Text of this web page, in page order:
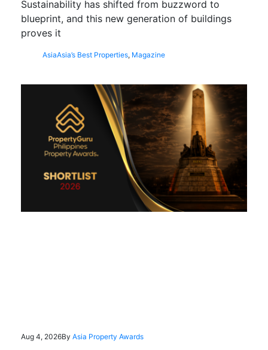
Sustainability has shifted from buzzword to
blueprint, and this new generation of buildings
proves it
AsiaAsia’s Best Properties, Magazine
Aug 4, 2026By Asia Property Awards